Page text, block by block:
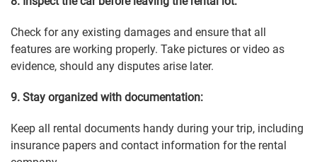
Check for any existing damages and ensure that all
features are working properly. Take pictures or video as
evidence, should any disputes arise later.
9. Stay organized with documentation:
Keep all rental documents handy during your trip, including
insurance papers and contact information for the rental